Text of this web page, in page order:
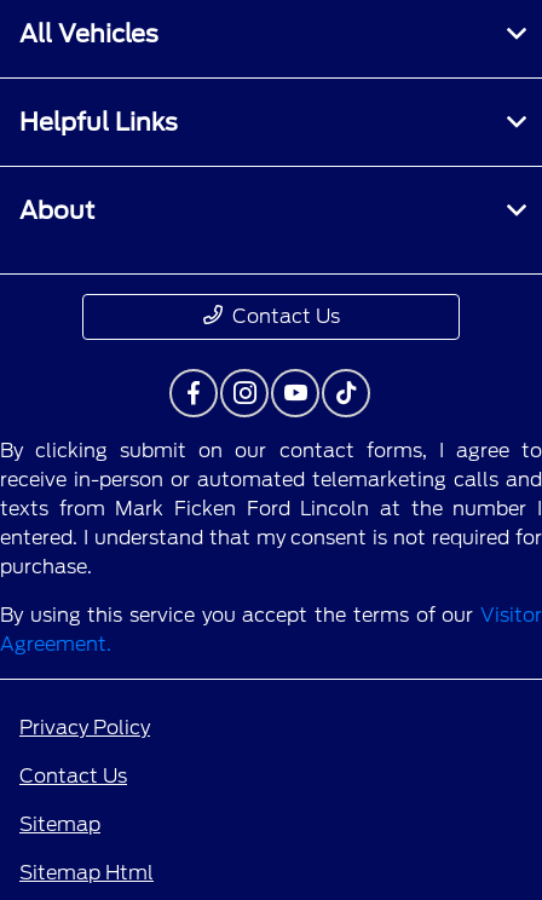
All Vehicles
Helpful Links
About
Contact Us
By clicking submit on our contact forms, I agree to
receive in-person or automated telemarketing calls and
texts from Mark Ficken Ford Lincoln at the number I
entered. I understand that my consent is not required for
purchase.
By using this service you accept the terms of our Visitor
Agreement.
Privacy Policy
Contact Us
Sitemap
Sitemap Html